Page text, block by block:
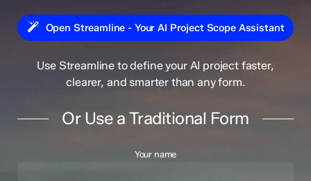
Open Streamline - Your AI Project Scope Assistant
Use Streamline to define your AI project faster,
clearer, and smarter than any form.
Or Use a Traditional Form
Your name